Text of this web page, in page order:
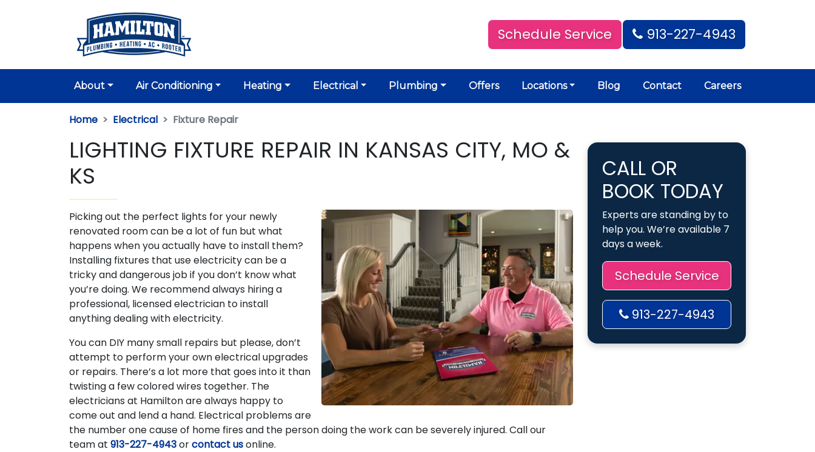
Schedule Service 913-227-4943
About Air Conditioning Heating Electrical Plumbing Offers Locations Blog Contact Careers
Home Electrical Fixture Repair
LIGHTING FIXTURE REPAIR IN KANSAS CITY, MO &
KS
Picking out the perfect lights for your newly
renovated room can be a lot of fun but what
happens when you actually have to install them?
Installing fixtures that use electricity can be a
tricky and dangerous job if you don’t know what
you’re doing. We recommend always hiring a
professional, licensed electrician to install
anything dealing with electricity.
You can DIY many small repairs but please, don’t
attempt to perform your own electrical upgrades
or repairs. There’s a lot more that goes into it than
twisting a few colored wires together. The
electricians at Hamilton are always happy to
come out and lend a hand. Electrical problems are
the number one cause of home fires and the person doing the work can be severely injured. Call our
team at 913-227-4943orcontact usonline.
CALL OR
BOOK TODAY
Experts are standing by to
help you. We’re available 7
days a week.
Schedule Service
913-227-4943